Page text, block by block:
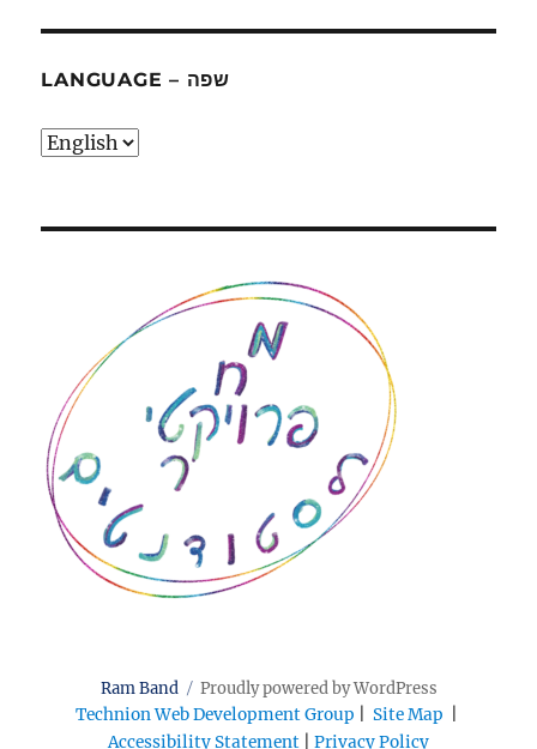
LANGUAGE – שפה
language
Ram Band
Proudly powered by WordPress
Technion Web Development Group
Site Map
Accessibility Statement
Privacy Policy